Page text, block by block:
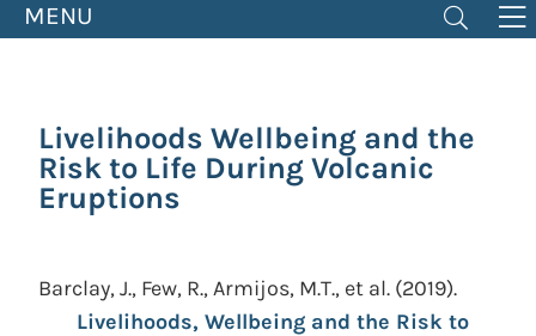
MENU
Livelihoods Wellbeing and the
Risk to Life During Volcanic
Eruptions
Barclay, J., Few, R., Armijos, M.T., et al. (2019).
Livelihoods, Wellbeing and the Risk to